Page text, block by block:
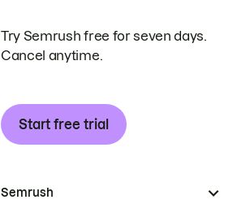
Try Semrush free for seven days.
Cancel anytime.
Start free trial
Semrush